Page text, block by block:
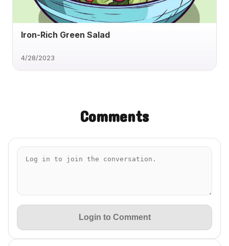
Iron-Rich Green Salad
4/28/2023
Comments
Login to Comment